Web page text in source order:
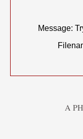
Message:
A